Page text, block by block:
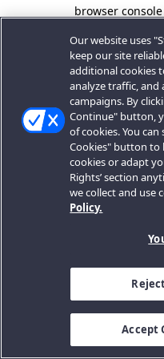
browser
Our website uses
keep our site
additional cookies
analyze traffic, and
campaigns. By
Continue" button,
of cookies. You
Cookies" button to
cookies or adapt
Rights’ section
we collect and use
Policy.
Accept